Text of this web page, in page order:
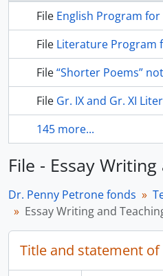
File English Program for
File Literature Program for
File“Shorter Poems”
File Gr. IX and Gr. XI
145 more...
File - Essay
Dr. Penny Petrone fonds
Essay Writing and
Title and statement